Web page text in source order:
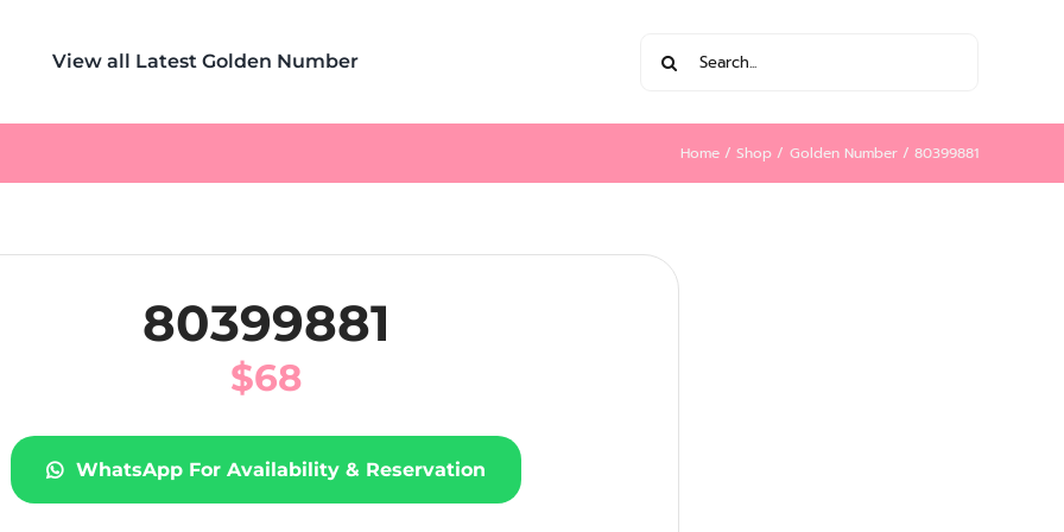
View all Latest Golden Number
for:
Home Shop Golden Number 80399881
80399881
$68
WhatsApp For Availability & Reservation